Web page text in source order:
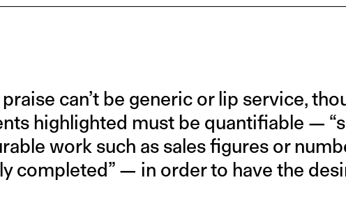
can’t be generic or lip service,
highlighted must be quantifiable —
work such as sales figures or
completed” — in order to have the